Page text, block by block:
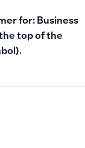
for: Business
top of the